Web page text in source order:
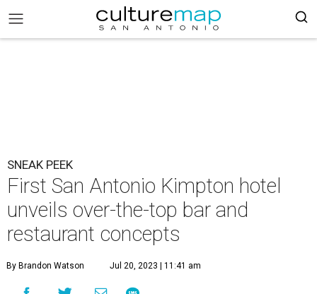
SNEAK PEEK
First San Antonio Kimpton hotel
unveils over-the-top bar and
restaurant concepts
By Brandon Watson Jul 20, 2023 | 11:41 am